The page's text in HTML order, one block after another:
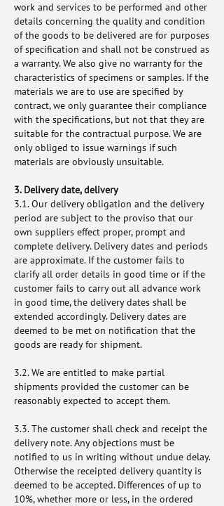
work and services to be performed and other
details concerning the quality and condition
of the goods to be delivered are for purposes
of specification and shall not be construed as
a warranty. We also give no warranty for the
characteristics of specimens or samples. If the
materials we are to use are specified by
contract, we only guarantee their compliance
with the specifications, but not that they are
suitable for the contractual purpose. We are
only obliged to issue warnings if such
materials are obviously unsuitable.
3. Delivery date, delivery
3.1. Our delivery obligation and the delivery
period are subject to the proviso that our
own suppliers effect proper, prompt and
complete delivery. Delivery dates and periods
are approximate. If the customer fails to
clarify all order details in good time or if the
customer fails to carry out all advance work
in good time, the delivery dates shall be
extended accordingly. Delivery dates are
deemed to be met on notification that the
goods are ready for shipment.
3.2. We are entitled to make partial
shipments provided the customer can be
reasonably expected to accept them.
3.3. The customer shall check and receipt the
delivery note. Any objections must be
notified to us in writing without undue delay.
Otherwise the receipted delivery quantity is
deemed to be accepted. Differences of up to
10%, whether more or less, in the ordered